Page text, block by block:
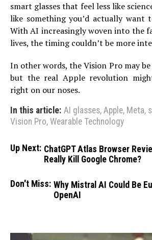
smart glasses that feel less like
like something you’d actually want
With AI increasingly woven into the
lives, the timing couldn’t be more
In other words, the Vision Pro may
but the real Apple revolution
right on our noses.
In this article: AI glasses, Apple, Meta,
Vision Pro, Wearable Technology
Up Next: ChatGPT Atlas Browser
Really Kill Google Chrome?
Don't Miss: Why Mistral AI Could Be
OpenAI